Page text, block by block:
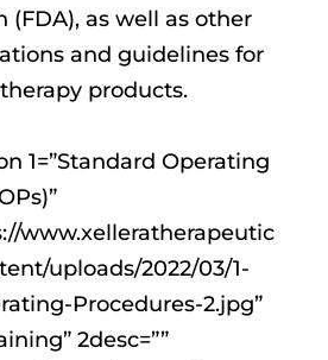
as well as other
and guidelines for
products.
1=”Standard Operating
www.xelleratherapeutic
uploads/2022/03/1-
Procedures-2.jpg”
2desc=””